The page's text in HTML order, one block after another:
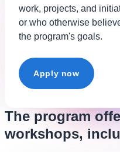
work, projects, and
or who otherwise
the program's goals.
Apply now
The program
workshops,